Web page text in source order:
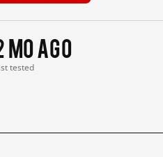
mo ago
tested